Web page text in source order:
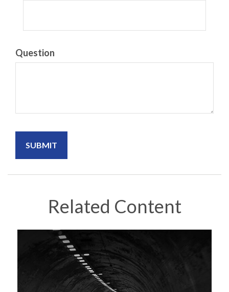
Question
Related Content